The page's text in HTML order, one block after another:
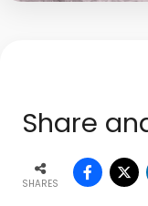
Share
SHARES